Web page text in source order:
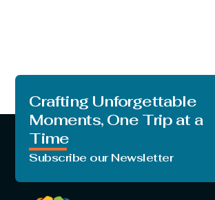
Crafting Unforgettable
Moments, One Trip at a
Time
Subscribe our Newsletter